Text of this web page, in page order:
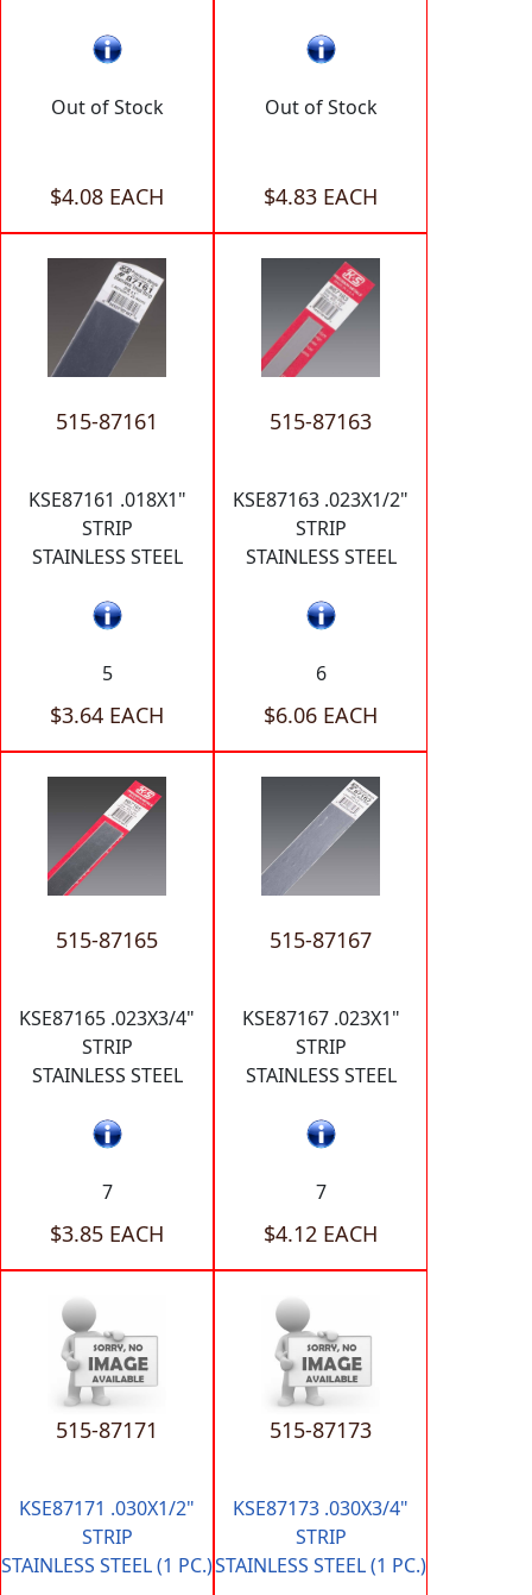
Out of Stock
$4.08 EACH
Out of Stock
$4.83 EACH
515-87161
KSE87161 .018X1"
STRIP
STAINLESS STEEL
5
$3.64 EACH
515-87163
KSE87163 .023X1/2"
STRIP
STAINLESS STEEL
6
$6.06 EACH
515-87165
KSE87165 .023X3/4"
STRIP
STAINLESS STEEL
7
$3.85 EACH
515-87167
KSE87167 .023X1"
STRIP
STAINLESS STEEL
7
$4.12 EACH
515-87171
KSE87171 .030X1/2"
STRIP
STAINLESS STEEL (1 PC.)
515-87173
KSE87173 .030X3/4"
STRIP
STAINLESS STEEL (1 PC.)